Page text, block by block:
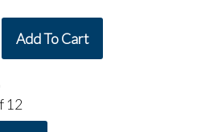
Add To Cart
12